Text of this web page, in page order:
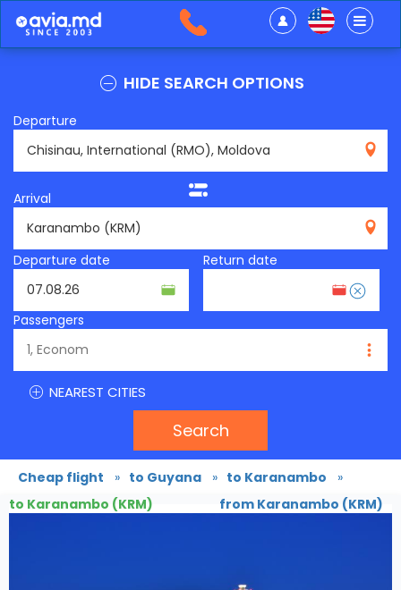
HIDE SEARCH OPTIONS
Departure
Arrival
Departure date
Return date
Passengers
NEAREST CITIES
Search
Cheap flight » to Guyana » to Karanambo »
to Karanambo (KRM)
from Karanambo (KRM)